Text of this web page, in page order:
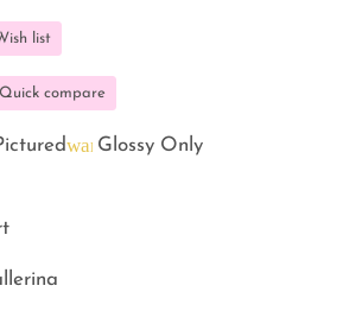
list
compare
warning
Glossy Only